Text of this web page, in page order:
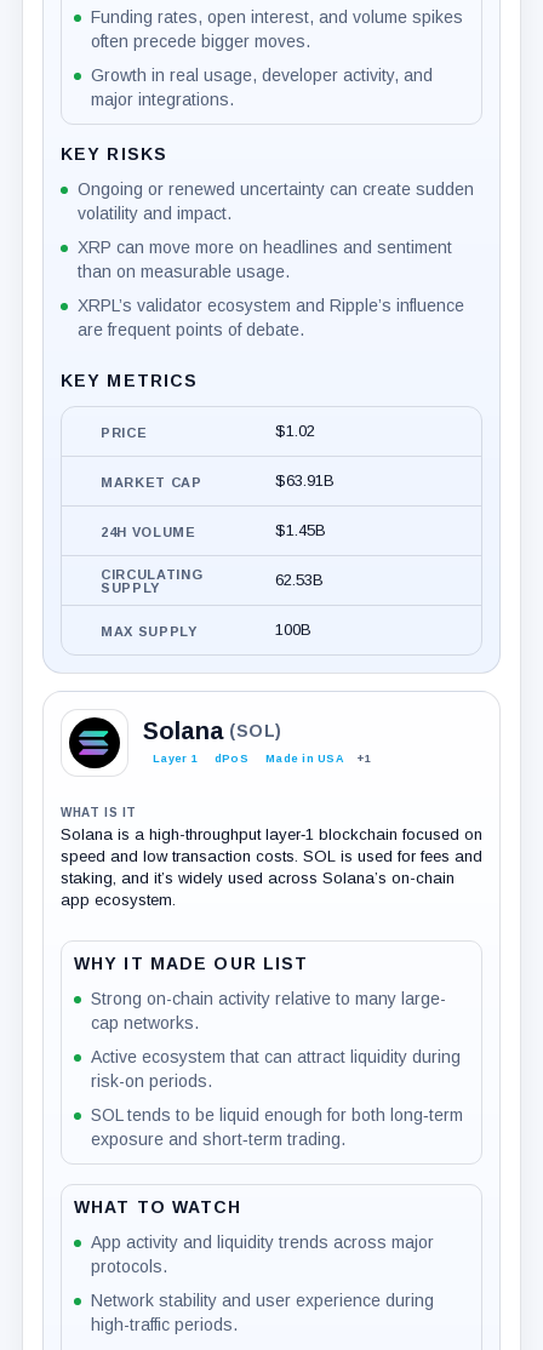
Funding rates, open interest, and volume spikes
often precede bigger moves.
Growth in real usage, developer activity, and
major integrations.
KEY RISKS
Ongoing or renewed uncertainty can create sudden
volatility and impact.
XRP can move more on headlines and sentiment
than on measurable usage.
XRPL’s validator ecosystem and Ripple’s influence
are frequent points of debate.
KEY METRICS
PRICE $1.02
MARKET CAP $63.91B
24H VOLUME $1.45B
CIRCULATING
SUPPLY
62.53B
MAX SUPPLY 100B
Solana (SOL)
Layer 1 dPoS Made in USA +1
WHAT IS IT
Solana is a high-throughput layer‑1 blockchain focused on
speed and low transaction costs. SOL is used for fees and
staking, and it’s widely used across Solana’s on-chain
app ecosystem.
WHY IT MADE OUR LIST
Strong on-chain activity relative to many large-
cap networks.
Active ecosystem that can attract liquidity during
risk-on periods.
SOL tends to be liquid enough for both long‑term
exposure and short‑term trading.
WHAT TO WATCH
App activity and liquidity trends across major
protocols.
Network stability and user experience during
high-traffic periods.